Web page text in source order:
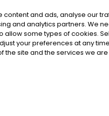
content and ads, analyse our
and analytics partners. We
allow some types of cookies.
your preferences at any
the site and the services we